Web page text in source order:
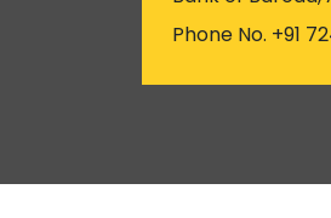
Phone No. +91